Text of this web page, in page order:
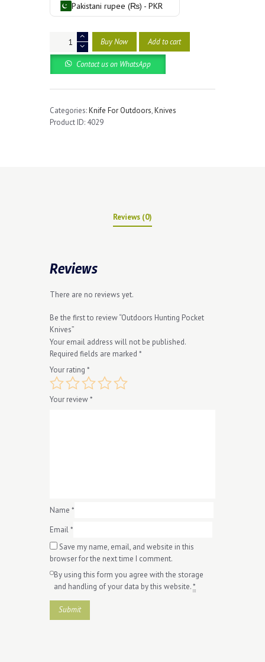
Pakistani rupee (₨) - PKR
Outdoors
Pocket
Knives
Buy Now Add to cart
Contact us on WhatsApp
Categories:Knife For Outdoors,Knives
Product ID: 4029
Reviews (0)
Reviews
There are no reviews yet.
Be the first to review “Outdoors Hunting Pocket
Knives”
Your email address will not be published.
Required fields are marked *
Your rating *
Your review*
Name *
Email*
Save my name, email, and website in this
browser for the next time I comment.
By using this form you agree with the storage
and handling of your data by this website.*